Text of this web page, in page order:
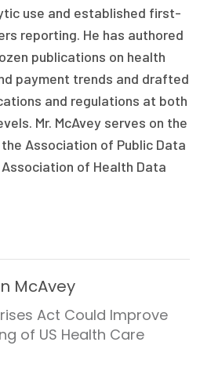
use and established first-
reporting. He has authored
publications on health
payment trends and drafted
and regulations at both
Mr. McAvey serves on the
Association of Public Data
of Health Data
McAvey
Act Could Improve
of US Health Care